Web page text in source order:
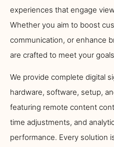
experiences that engage
Whether you aim to boost
communication, or enhance
are crafted to meet your
We provide complete digital
hardware, software, setup,
featuring remote content
time adjustments, and
performance. Every solution